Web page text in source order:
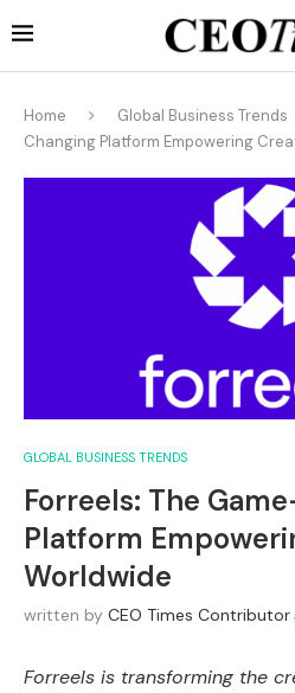
Home Global Business Trends
Changing Platform Empowering
GLOBAL BUSINESS TRENDS
Forreels: The
Platform
Worldwide
written by CEO Times Contributor
Forreels is transforming the